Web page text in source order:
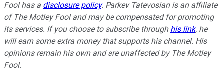
Fool has a disclosure policy. Parkev Tatevosian is an affiliate
of The Motley Fool and may be compensated for promoting
its services. If you choose to subscribe through his link, he
will earn some extra money that supports his channel. His
opinions remain his own and are unaffected by The Motley
Fool.